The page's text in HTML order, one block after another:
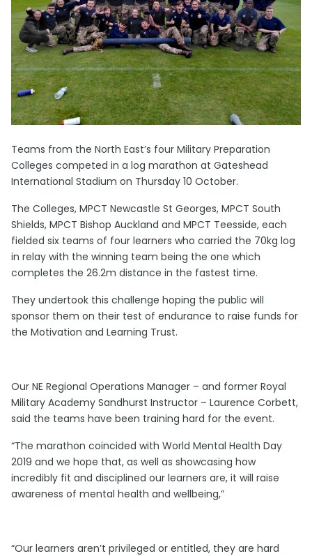
Teams from the North East’s four Military Preparation
Colleges competed in a log marathon at Gateshead
International Stadium on Thursday 10 October.
The Colleges, MPCT Newcastle St Georges, MPCT South
Shields, MPCT Bishop Auckland and MPCT Teesside, each
fielded six teams of four learners who carried the 70kg log
in relay with the winning team being the one which
completes the 26.2m distance in the fastest time.
They undertook this challenge hoping the public will
sponsor them on their test of endurance to raise funds for
the Motivation and Learning Trust.
Our NE Regional Operations Manager – and former Royal
Military Academy Sandhurst Instructor – Laurence Corbett,
said the teams have been training hard for the event.
“The marathon coincided with World Mental Health Day
2019 and we hope that, as well as showcasing how
incredibly fit and disciplined our learners are, it will raise
awareness of mental health and wellbeing,”
“Our learners aren’t privileged or entitled, they are hard